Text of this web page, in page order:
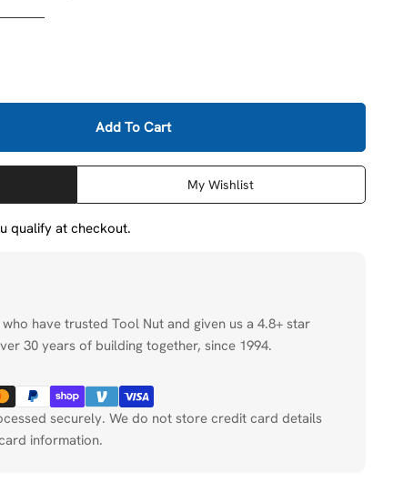
27264 13/16&quot; Impact Tough Deep Well
For Bosch 27264 13/16&quot; Impact Tough Deep
Add To Cart
My Wishlist
qualify at checkout.
have trusted Tool Nut and given us a 4.8+ star
30 years of building together, since 1994.
securely. We do not store credit card details
information.